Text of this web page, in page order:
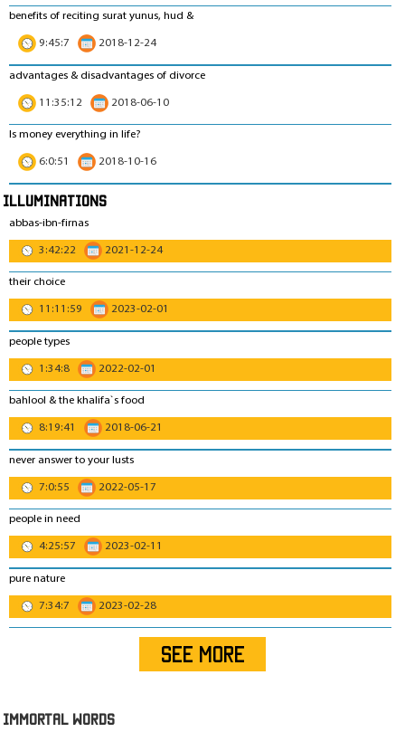
benefits of reciting surat yunus, hud &
9:45:7
2018-12-24
advantages & disadvantages of divorce
11:35:12
2018-06-10
Is money everything in life?
6:0:51
2018-10-16
Illuminations
abbas-ibn-firnas
3:42:22
2021-12-24
their choice
11:11:59
2023-02-01
people types
1:34:8
2022-02-01
bahlool & the khalifa`s food
8:19:41
2018-06-21
never answer to your lusts
7:0:55
2022-05-17
people in need
4:25:57
2023-02-11
pure nature
7:34:7
2023-02-28
SEE MORE
IMmORTAL Words